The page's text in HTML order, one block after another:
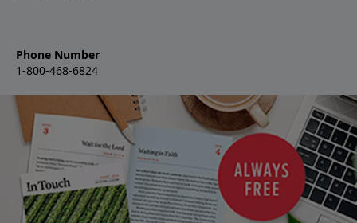
Phone Number
1-800-468-6824